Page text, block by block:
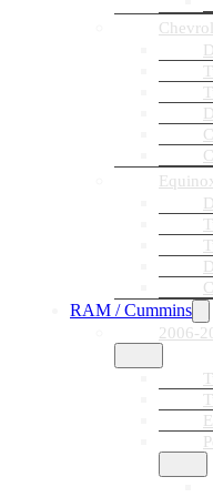
RAM / Cummins
2006-